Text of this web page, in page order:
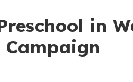
in